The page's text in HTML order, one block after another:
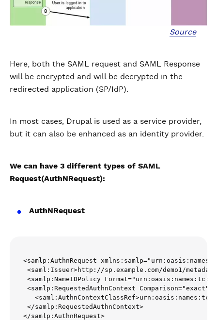
Source
Here, both the SAML request and SAML Response
will be encrypted and will be decrypted in the
redirected application (SP/IdP).
In most cases, Drupal is used as a service provider,
but it can also be enhanced as an identity provider.
We can have 3 different types of SAML
Request(AuthNRequest):
AuthNRequest
<samlp:AuthnRequest
<saml:Issuer>http://sp.example.com/demo1/
<samlp:NameIDPolicy
<samlp:RequestedAuthnContext Comparison="exact">
</samlp:RequestedAuthnContext>
</samlp:AuthnRequest>